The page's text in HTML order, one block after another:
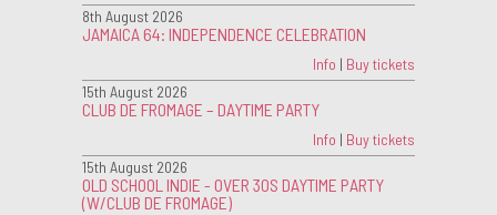
8th August 2026
JAMAICA 64: INDEPENDENCE CELEBRATION
Info | Buy tickets
15th August 2026
CLUB DE FROMAGE – DAYTIME PARTY
Info | Buy tickets
15th August 2026
OLD SCHOOL INDIE - OVER 30S DAYTIME PARTY
(W/CLUB DE FROMAGE)